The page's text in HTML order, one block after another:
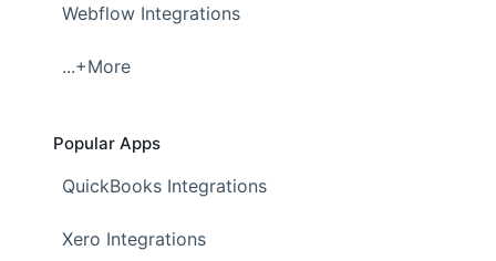
Webflow Integrations
...+More
Popular Apps
QuickBooks Integrations
Xero Integrations